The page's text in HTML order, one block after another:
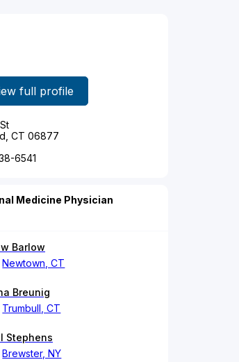
full profile
CT 06877
6541
Medicine Physician
Barlow
Newtown, CT
Breunig
Trumbull, CT
Stephens
Brewster, NY